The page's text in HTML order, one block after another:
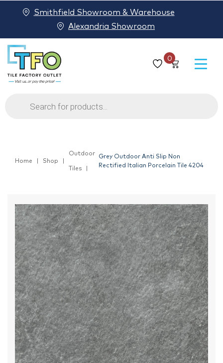
0
Products
search
Smithfield Showroom & Warehouse
Alexandria Showroom
Home Shop
Outdoor
Tiles
Grey Outdoor Anti Slip Non
Rectified Italian Porcelain Tile 4204